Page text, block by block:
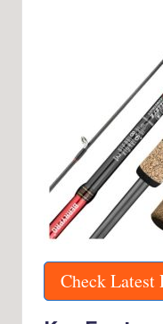
Check Latest